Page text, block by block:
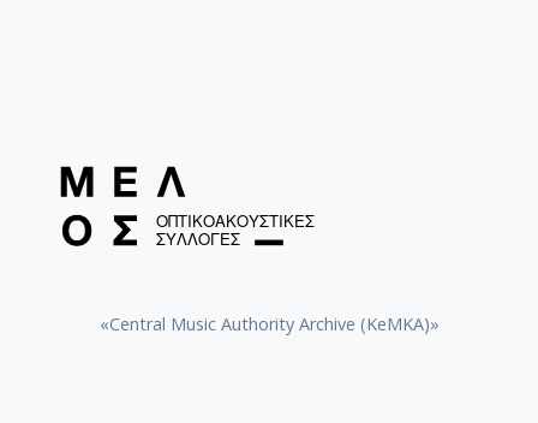
«Central Music Authority Archive (KeMKA)»